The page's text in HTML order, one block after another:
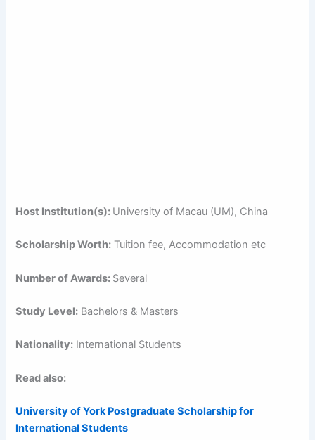
Host Institution(s): University of Macau (UM), China
Scholarship Worth: Tuition fee, Accommodation etc
Number of Awards: Several
Study Level: Bachelors & Masters
Nationality: International Students
Read also:
University of York Postgraduate Scholarship for
International Students